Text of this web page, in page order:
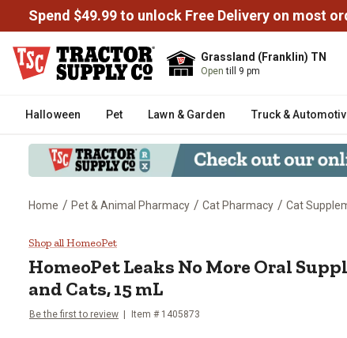
Spend $49.99 to unlock Free Delivery on most
Grassland (Franklin) TN
Opentill 9 pm
Halloween Pet Lawn & Garden Truck &
Home / Pet & Animal Pharmacy / Cat Pharmacy / Cat
HomeoPet Leaks No More Oral
Shop all HomeoPet
HomeoPet Leaks No More Oral
and Cats, 15 mL
Be the first to review Item # 1405873